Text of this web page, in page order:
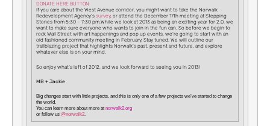
DONATE HERE BUTTON
If you care about the West Avenue corridor, you might want to take the Norwalk
Redevelopment Agency’s survey, or attend the December 17th meeting at Stepping
Stones from 5:30 – 7:30 pm.While we look at 2013 as being an exciting year for 2.0, we
want to make sure everyone who wants to join in the fun can. So before we begin to
rock Wall Street with art happenings and pop up events, we’re going to start with an
old fashioned community meeting in February. Stay tuned. We will outline our
trailblazing project that highlights Norwalk’s past, present and future, and explore
whatever else is on your mind.
So enjoy what’s left of 2012, and we look forward to seeing you in 2013!
MB + Jackie
Big changes start with little projects, and this is only one of a few projects we’ve started to change
the world.
You can learn more about more at norwalk2.org
or follow us @norwalk2.